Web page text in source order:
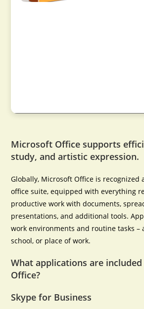
Microsoft Office supports
study, and artistic expression.
Globally, Microsoft Office is recognized
office suite, equipped with everything
productive work with documents,
presentations, and additional tools.
work environments and routine tasks –
school, or place of work.
What applications are
Office?
Skype for Business